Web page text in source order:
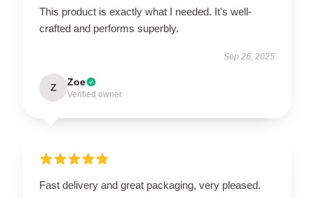
This product is exactly what I needed. It's well-
crafted and performs superbly.
Sep 26, 2025
Z Zoe
Verified owner
Fast delivery and great packaging, very pleased.